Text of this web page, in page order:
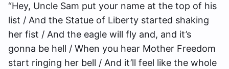
“Hey, Uncle Sam put your name at the top of his
list / And the Statue of Liberty started shaking
her fist / And the eagle will fly and, and it’s
gonna be hell / When you hear Mother Freedom
start ringing her bell / And it’ll feel like the whole